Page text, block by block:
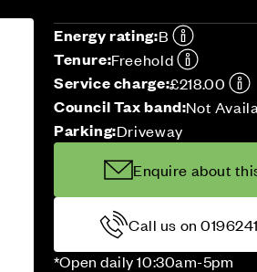
Energy rating:B
Tenure:Freehold
Service charge:£218.00
Council Tax band:Not
Parking:Driveway
Enquire about
Call us on
*Open daily 10:30am-5pm